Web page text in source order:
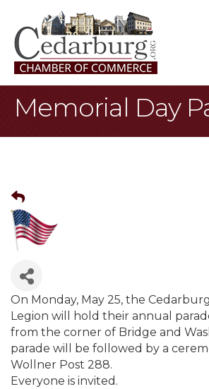
Memorial Day
On Monday, May 25, the
Legion will hold their annual
from the corner of Bridge and
parade will be followed by a
Wollner Post 288.
Everyone is invited.